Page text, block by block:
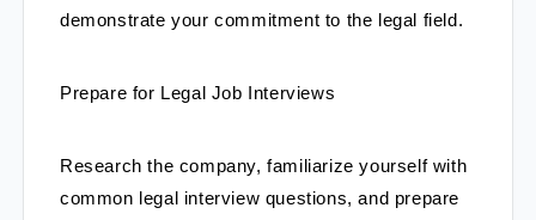
demonstrate your commitment to the legal field.
Prepare for Legal Job Interviews
Research the company, familiarize yourself with
common legal interview questions, and prepare